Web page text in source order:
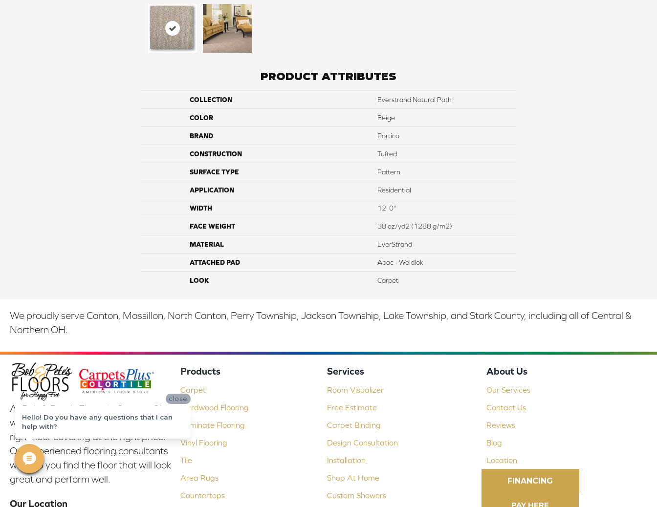
PRODUCT ATTRIBUTES
COLLECTION Everstrand Natural Path
COLOR Beige
BRAND Portico
CONSTRUCTION Tufted
SURFACE TYPE Pattern
APPLICATION Residential
WIDTH 12' 0"
FACE WEIGHT 38 oz/yd2 (1288 g/m2)
MATERIAL EverStrand
ATTACHED PAD Abac - Weldlok
LOOK Carpet
We proudly serve Canton, Massillon, North Canton, Perry Township, Jackson Township, Lake Township, and Stark County, including all of Central &
Northern OH.
At Bob & Pete's Floors in Canton, Ohio,
we are committed to providing the
right floor covering at the right price.
Our experienced flooring consultants
will help you find the floor that will look
great and perform well.
Our Location
Products
Carpet
Hardwood Flooring
Laminate Flooring
Vinyl Flooring
Tile
Area Rugs
Countertops
Services
Room Visualizer
Free Estimate
Carpet Binding
Design Consultation
Installation
Shop At Home
Custom Showers
About Us
Our Services
Contact Us
Reviews
Blog
Location
FINANCING
close
Hello! Do you have any questions that I can
help with?